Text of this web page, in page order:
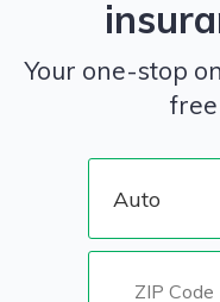
Your one-stop